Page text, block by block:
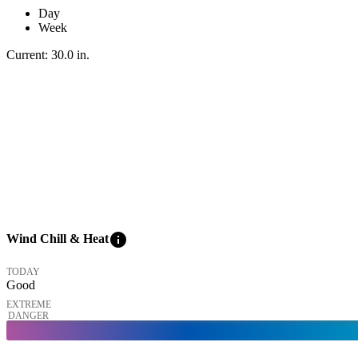
Day
Week
Current: 30.0 in.
Wind Chill & Heatinfo
TODAY
Good
EXTREME
DANGER